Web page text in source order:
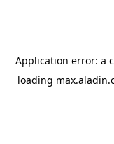
Application error: a
loading